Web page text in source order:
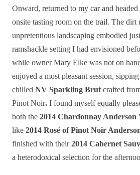
Onward, returned to my car and
onsite tasting room on the trail. The dirt
unpretentious landscaping embodied
ramshackle setting I had envisioned
while owner Mary Elke was not on
enjoyed a most pleasant session,
chilled NV Sparkling Brut crafted
Pinot Noir. I found myself equally
both the 2014 Chardonnay Anderson
like 2014 Rosé of Pinot Noir
finished with their2014 Cabernet
a heterodoxical selection for the